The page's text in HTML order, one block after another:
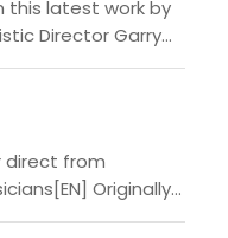
this latest work by
Director Garry
video engineer
direct from
Originally
Nilda Guerra,